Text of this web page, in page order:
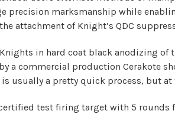
precision marksmanship while
attachment of Knight’s QDC
in hard coat black anodizing of
a commercial production Cerakote
usually a pretty quick process, but
test firing target with 5 rounds